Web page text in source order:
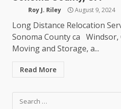
Roy J. Riley August 9, 2024
Long Distance Relocation
Sonoma County ca Windsor,
Moving and Storage, a...
Read More
Search